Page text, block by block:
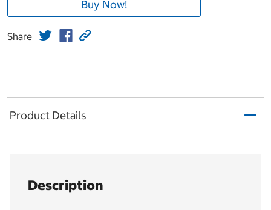
Buy Now!
Share
Product Details
Description